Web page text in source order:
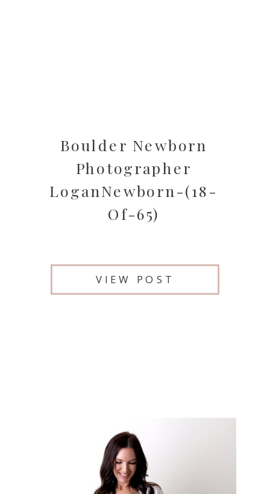
VIEW POST
Boulder Newborn
Photographer
LoganNewborn-(18-
Of-65)